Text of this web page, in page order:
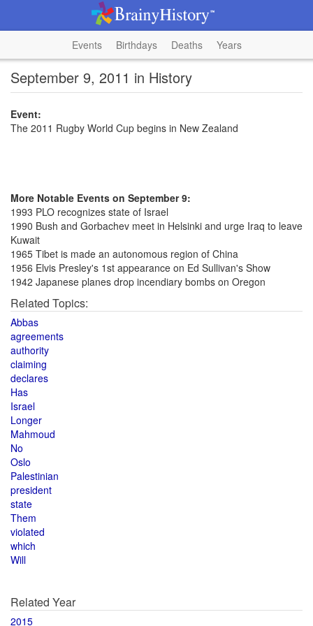
Events Birthdays Deaths Years
September 9, 2011 in History
Event:
The 2011 Rugby World Cup begins in New Zealand
More Notable Events on September 9:
1993 PLO recognizes state of Israel
1990 Bush and Gorbachev meet in Helsinki and urge Iraq to leave
Kuwait
1965 Tibet is made an autonomous region of China
1956 Elvis Presley's 1st appearance on Ed Sullivan's Show
1942 Japanese planes drop incendiary bombs on Oregon
Related Topics:
Abbas
agreements
authority
claiming
declares
Has
Israel
Longer
Mahmoud
No
Oslo
Palestinian
president
state
Them
violated
which
Will
Related Year
2015